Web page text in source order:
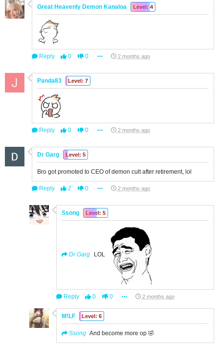
Great Heavenly Demon Kanaloa Level: 4
Reply 0 0 2 months ago
Panda83 Level: 7
Reply 0 0 2 months ago
Dr Garg Level: 5
Bro got promoted to CEO of demon cult after retirement, lol
Reply 2 0 2 months ago
Ssong Level: 5
Dr Garg LOL
Reply 0 0 2 months ago
M!LF Level: 6
Ssong And become more op 🤣